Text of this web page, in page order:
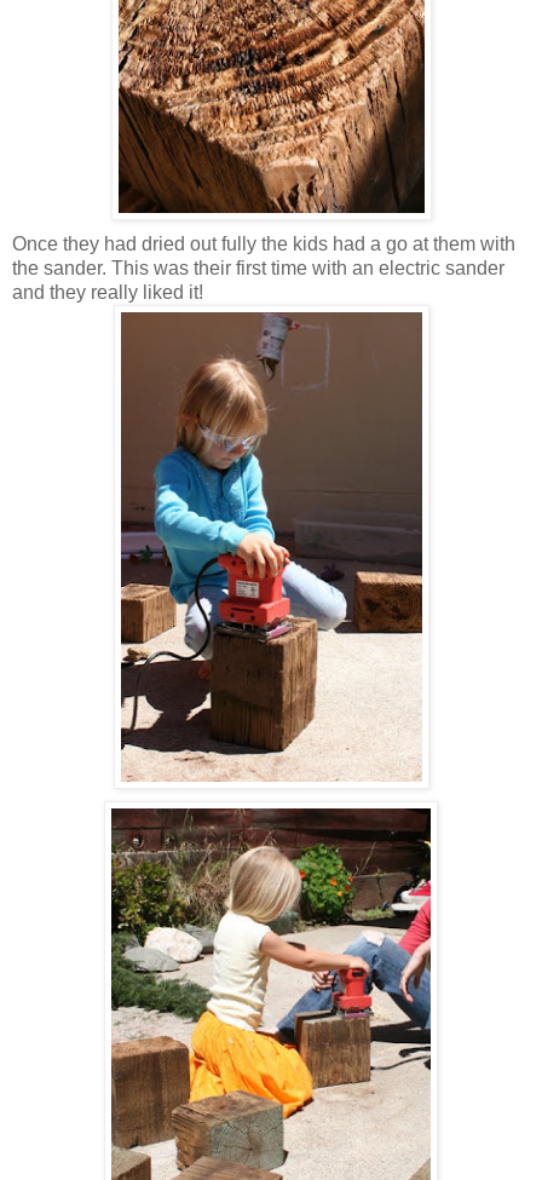
Once they had dried out fully the kids had a go at them with
the sander. This was their first time with an electric sander
and they really liked it!